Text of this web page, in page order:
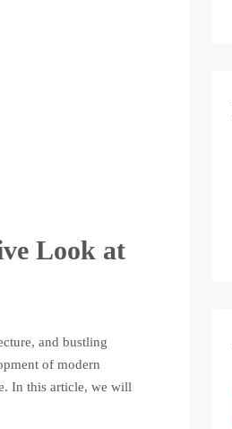
Look at
and bustling
of modern
In this article, we will